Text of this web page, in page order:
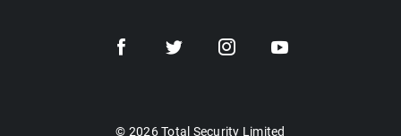
© 2026 Total Security Limited